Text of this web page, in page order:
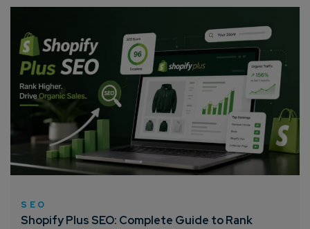
SEO
Shopify Plus SEO: Complete Guide to Rank